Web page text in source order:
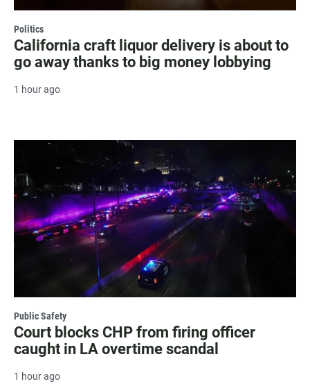
Politics
California craft liquor delivery is about to
go away thanks to big money lobbying
1 hour ago
Public Safety
Court blocks CHP from firing officer
caught in LA overtime scandal
1 hour ago